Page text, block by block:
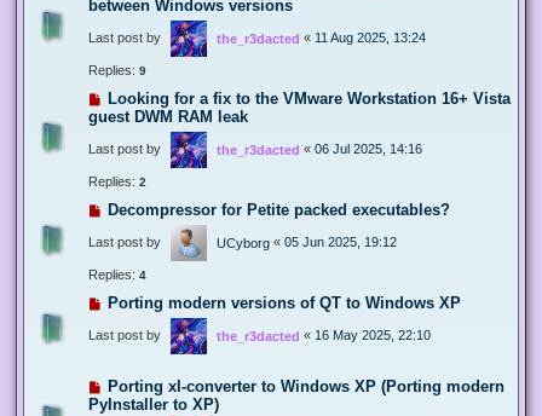
between Windows versions
Last post by the_r3dacted « 11 Aug 2025, 13:24
Replies: 9
Looking for a fix to the VMware Workstation 16+ Vista
guest DWM RAM leak
Last post by the_r3dacted « 06 Jul 2025, 14:16
Replies: 2
Decompressor for Petite packed executables?
Last post by UCyborg « 05 Jun 2025, 19:12
Replies: 4
Porting modern versions of QT to Windows XP
Last post by the_r3dacted « 16 May 2025, 22:10
Porting xl-converter to Windows XP (Porting modern
PyInstaller to XP)